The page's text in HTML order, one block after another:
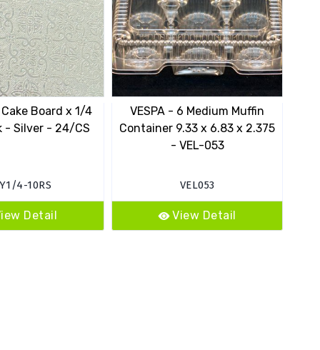
Board x 1/4
- Silver - 24/CS
4-10RS
Detail
VESPA - 6 Medium Muffin
Container 9.33 x 6.83 x 2.375
- VEL-053
VEL053
View Detail